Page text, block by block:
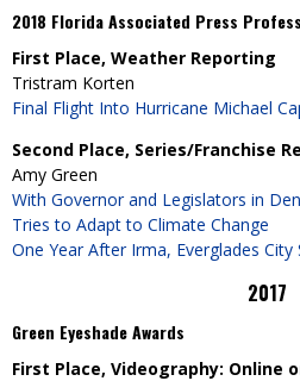
2018 Florida Associated Press
First Place, Weather Reporting
Tristram Korten
Final Flight Into Hurricane Michael
Second Place, Series/Franchise
Amy Green
With Governor and Legislators in
Tries to Adapt to Climate Change
One Year After Irma, Everglades City
2017
Green Eyeshade Awards
First Place, Videography: Online